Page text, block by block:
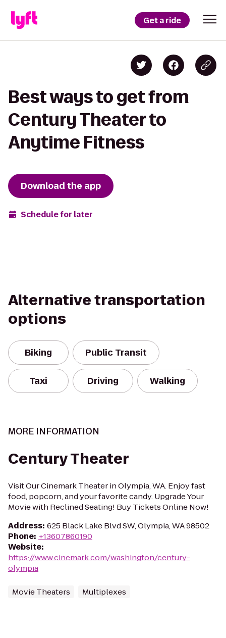
Get a ride
Best ways to get from
Century Theater to
Anytime Fitness
Download the app
Schedule for later
Alternative transportation
options
Biking Public Transit
Taxi Driving Walking
MORE INFORMATION
Century Theater
Visit Our Cinemark Theater in Olympia, WA. Enjoy fast
food, popcorn, and your favorite candy. Upgrade Your
Movie with Reclined Seating! Buy Tickets Online Now!
Address: 625 Black Lake Blvd SW, Olympia, WA 98502
Phone: +13607860190
Website:
https://www.cinemark.com/washington/century-
olympia
Movie Theaters Multiplexes